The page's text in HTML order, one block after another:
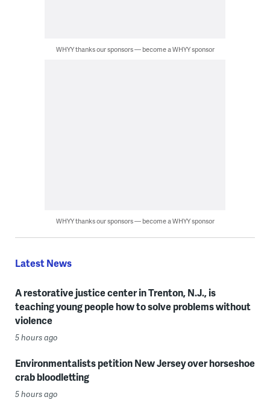
WHYY thanks our sponsors — become a WHYY sponsor
WHYY thanks our sponsors — become a WHYY sponsor
Latest News
A restorative justice center in Trenton, N.J., is
teaching young people how to solve problems without
violence
5 hours ago
Environmentalists petition New Jersey over horseshoe
crab bloodletting
5 hours ago